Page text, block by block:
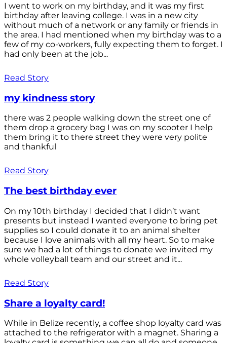
I went to work on my birthday, and it was my first
birthday after leaving college. I was in a new city
without much of a network or any family or friends in
the area. I had mentioned when my birthday was to a
few of my co-workers, fully expecting them to forget. I
had only been at the job...
Read Story
my kindness story
there was 2 people walking down the street one of
them drop a grocery bag I was on my scooter I help
them bring it to there street they were very polite
and thankful
Read Story
The best birthday ever
On my 10th birthday I decided that I didn’t want
presents but instead I wanted everyone to bring pet
supplies so I could donate it to an animal shelter
because I love animals with all my heart. So to make
sure we had a lot of things to donate we invited my
whole volleyball team and our street and it...
Read Story
Share a loyalty card!
While in Belize recently, a coffee shop loyalty card was
attached to the refrigerator with a magnet. Sharing a